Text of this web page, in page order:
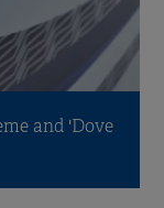
and 'Dove